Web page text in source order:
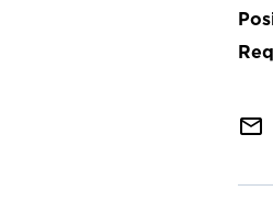
mail_outline